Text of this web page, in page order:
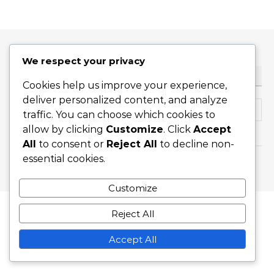
Search for:
We respect your privacy
Cookies help us improve your experience,
deliver personalized content, and analyze
traffic. You can choose which cookies to
allow by clicking Customize. Click Accept
All to consent or Reject All to decline non-
essential cookies.
Customize
Reject All
Accept All